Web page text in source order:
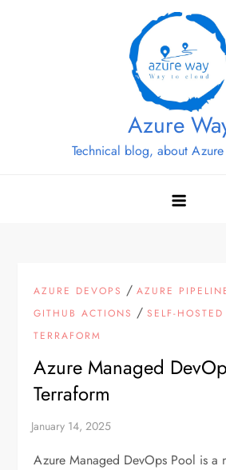
Azure
Technical blog, about
AZURE DEVOPS /AZURE
GITHUB ACTIONS /SELF-
TERRAFORM
Azure Managed
Terraform
Azure Managed DevOps Pool is a